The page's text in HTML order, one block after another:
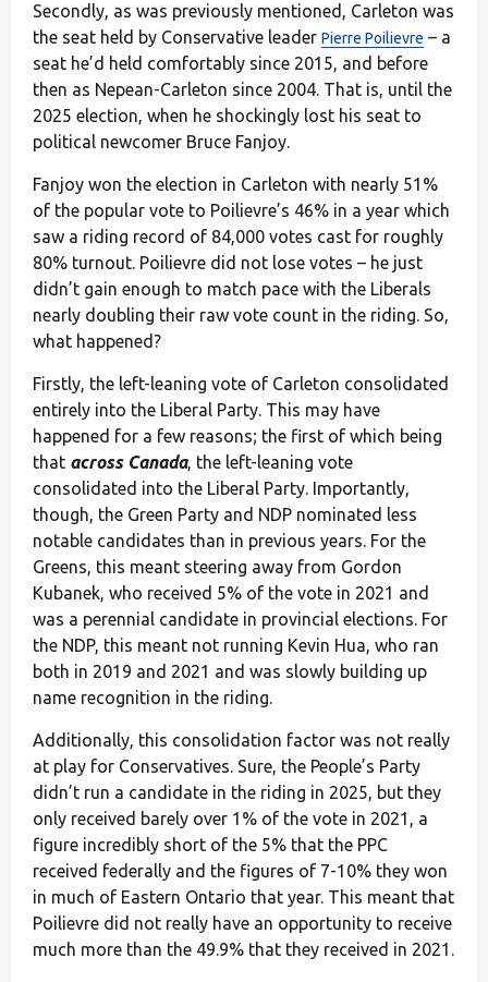
Secondly, as was previously mentioned, Carleton was
the seat held by Conservative leader Pierre Poilievre – a
seat he’d held comfortably since 2015, and before
then as Nepean-Carleton since 2004. That is, until the
2025 election, when he shockingly lost his seat to
political newcomer Bruce Fanjoy.
Fanjoy won the election in Carleton with nearly 51%
of the popular vote to Poilievre’s 46% in a year which
saw a riding record of 84,000 votes cast for roughly
80% turnout. Poilievre did not lose votes – he just
didn’t gain enough to match pace with the Liberals
nearly doubling their raw vote count in the riding. So,
what happened?
Firstly, the left-leaning vote of Carleton consolidated
entirely into the Liberal Party. This may have
happened for a few reasons; the first of which being
that across Canada, the left-leaning vote
consolidated into the Liberal Party. Importantly,
though, the Green Party and NDP nominated less
notable candidates than in previous years. For the
Greens, this meant steering away from Gordon
Kubanek, who received 5% of the vote in 2021 and
was a perennial candidate in provincial elections. For
the NDP, this meant not running Kevin Hua, who ran
both in 2019 and 2021 and was slowly building up
name recognition in the riding.
Additionally, this consolidation factor was not really
at play for Conservatives. Sure, the People’s Party
didn’t run a candidate in the riding in 2025, but they
only received barely over 1% of the vote in 2021, a
figure incredibly short of the 5% that the PPC
received federally and the figures of 7-10% they won
in much of Eastern Ontario that year. This meant that
Poilievre did not really have an opportunity to receive
much more than the 49.9% that they received in 2021.